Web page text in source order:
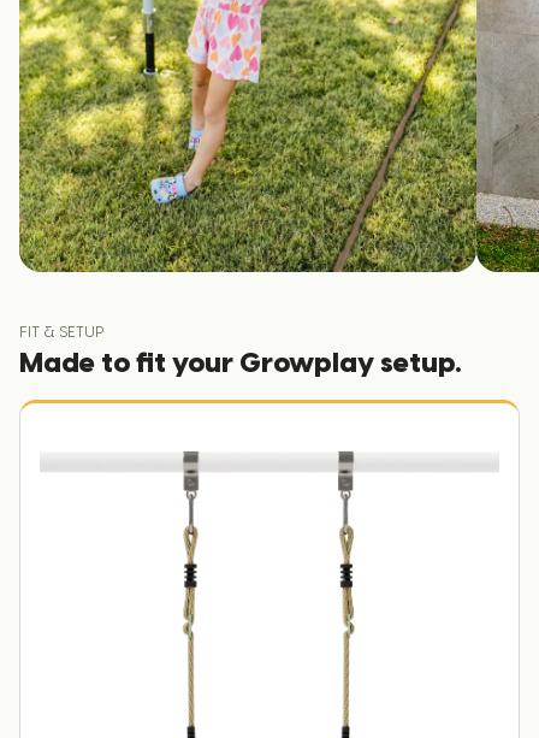
FIT & SETUP
Made to fit your Growplay setup.